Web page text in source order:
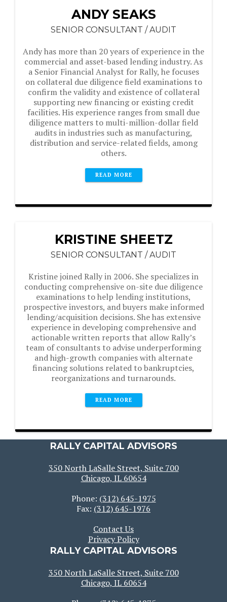
ANDY SEAKS
SENIOR CONSULTANT / AUDIT
Andy has more than 20 years of experience in the
commercial and asset-based lending industry. As
a Senior Financial Analyst for Rally, he focuses
on collateral due diligence field examinations to
confirm the validity and existence of collateral
supporting new financing or existing credit
facilities. His experience ranges from small due
diligence matters to multi-million-dollar field
audits in industries such as manufacturing,
distribution and service-related fields, among
others.
READ MORE
KRISTINE SHEETZ
SENIOR CONSULTANT / AUDIT
Kristine joined Rally in 2006. She specializes in
conducting comprehensive on-site due diligence
examinations to help lending institutions,
prospective investors, and buyers make informed
lending/acquisition decisions. She has extensive
experience in developing comprehensive and
actionable written reports that allow Rally’s
team of consultants to advise underperforming
and high-growth companies with alternate
financing solutions related to bankruptcies,
reorganizations and turnarounds.
READ MORE
RALLY CAPITAL ADVISORS
350 North LaSalle Street, Suite 700
Chicago, IL 60654
Phone: (312) 645-1975
Fax: (312) 645-1976
Contact Us
Privacy Policy
RALLY CAPITAL ADVISORS
350 North LaSalle Street, Suite 700
Chicago, IL 60654